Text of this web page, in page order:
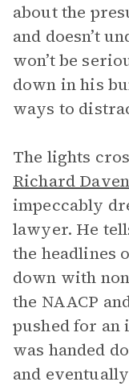
about the
and doesn’t
won’t be
down in his
ways to
The lights
Richard
impeccably
lawyer. He
the headlines
down with
the NAACP
pushed for an
was handed
and